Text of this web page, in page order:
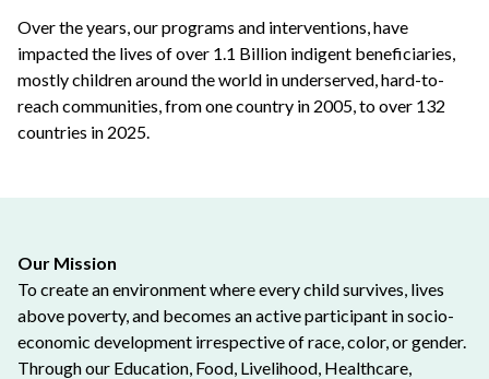
Over the years, our programs and interventions, have
impacted the lives of over 1.1 Billion indigent beneficiaries,
mostly children around the world in underserved, hard-to-
reach communities, from one country in 2005, to over 132
countries in 2025.
Our Mission
To create an environment where every child survives, lives
above poverty, and becomes an active participant in socio-
economic development irrespective of race, color, or gender.
Through our Education, Food, Livelihood, Healthcare,